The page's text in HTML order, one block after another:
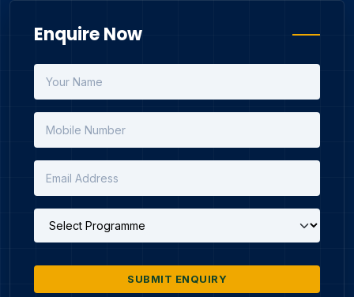
Enquire Now
SUBMIT ENQUIRY